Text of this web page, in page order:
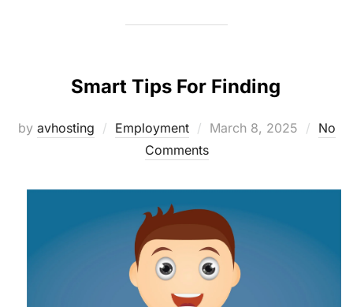
Smart Tips For Finding
by avhosting Employment
Posted
on
March 8, 2025
No
Comments